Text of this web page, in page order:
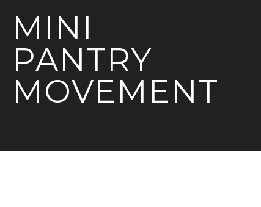
MINI
PANTRY
MOVEMENT